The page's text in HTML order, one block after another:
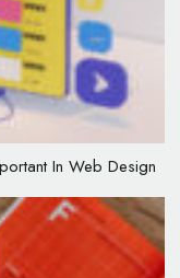
In Web Design